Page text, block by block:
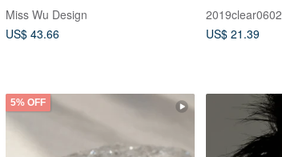
Miss Wu Design
US$ 43.66
2019clear0602
US$ 21.39
5% OFF